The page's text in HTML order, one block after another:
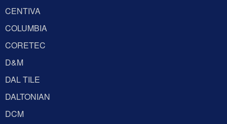
CENTIVA
COLUMBIA
CORETEC
D&M
DAL TILE
DALTONIAN
DCM